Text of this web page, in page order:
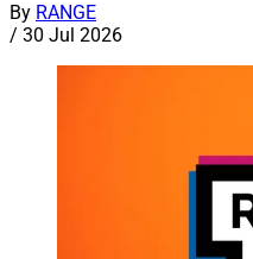
By RANGE
/ 30 Jul 2026